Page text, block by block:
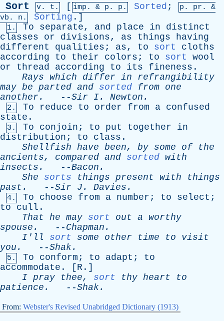
Sort v. t. [ imp. & p . p. Sorted ; p. pr . &
vb . n. Sorting .]
1. To separate, and place in
distinct
classes
or divisions, as things
having
different
qualities ; as, to sort
cloths
according
to their colors ; to sort
wool
or
thread according to its fineness .
Rays which differ in
refrangibility
may be parted and sorted from one
another . --Sir I. Newton .
2. To reduce to order from a confused
state .
3. To conjoin ; to put together
in
distribution ; to class .
Shellfish have been, by some of
the
ancients, compared and sorted with
insects . --Bacon .
She
sorts things present with
things
past . --Sir J . Davies .
4. To choose from a number ; to select ;
to
cull .
That he may sort out a worthy
spouse . -- Chapman .
I'll
sort some other time to
visit
you . --Shak.
5. To conform ; to adapt ; to
accommodate . [ R .]
I pray thee, sort thy heart
to
patience . --Shak.
From: Webster's Revised Unabridged Dictionary (1913)